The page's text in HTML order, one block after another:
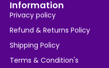
Information
Privacy policy
Refund & Returns Policy
Shipping Policy
Terms & Condition's